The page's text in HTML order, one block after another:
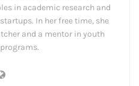
in academic research and
In her free time, she
and a mentor in youth